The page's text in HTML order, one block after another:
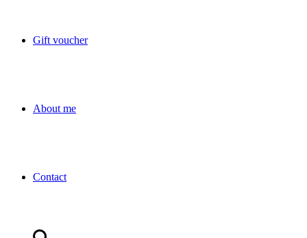
Gift voucher
About me
Contact